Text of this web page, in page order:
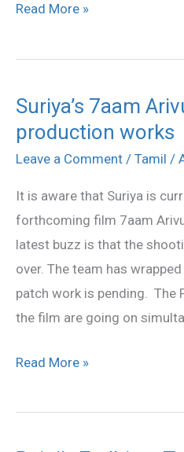
Movie
Read More »
Suriya’s 7aam
production works
Leave a Comment / Tamil /
It is aware that Suriya is
forthcoming film 7aam
latest buzz is that the
over. The team has
patch work is pending.
the film are going on
Suriya’s
7aam
Arivu
post
production
works
Read More »